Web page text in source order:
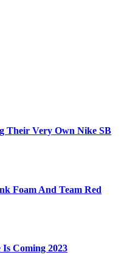
Their Very Own Nike SB
Foam And Team Red
Coming 2023